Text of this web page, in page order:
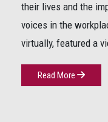
their lives and the
voices in the
virtually, featured a
Read More